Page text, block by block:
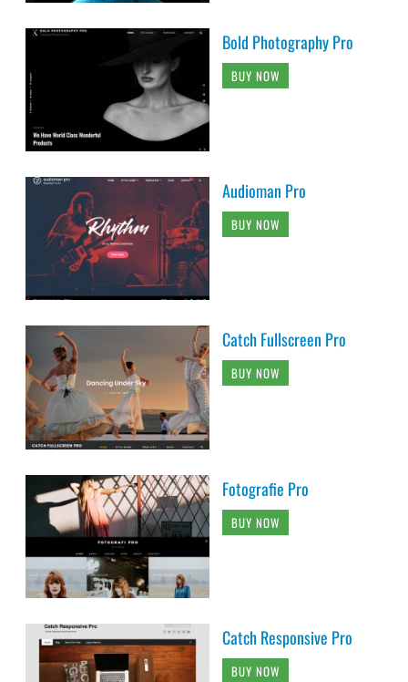
Bold Photography Pro
BUY NOW
Audioman Pro
BUY NOW
Catch Fullscreen Pro
BUY NOW
Fotografie Pro
BUY NOW
Catch Responsive Pro
BUY NOW